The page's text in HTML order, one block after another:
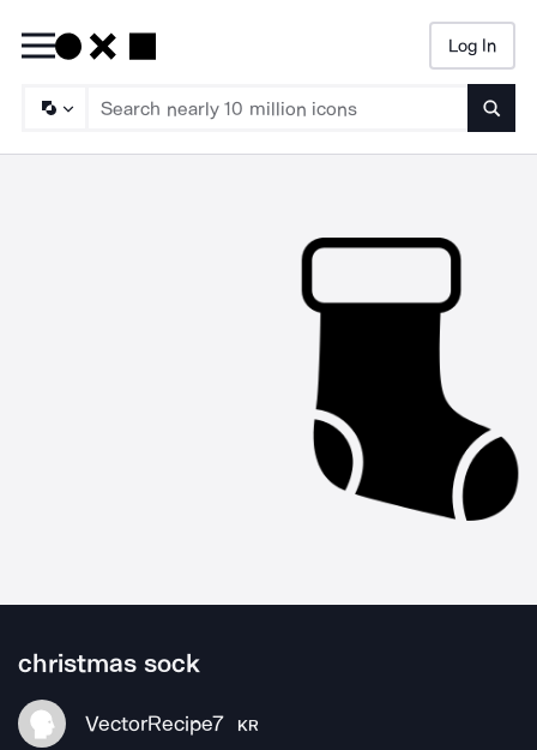
Log In
christmas sock
VectorRecipe7 KR